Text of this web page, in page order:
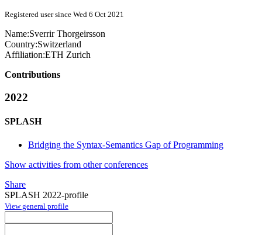
Registered user since Wed 6 Oct 2021
Name:Sverrir Thorgeirsson
Country:Switzerland
Affiliation:ETH Zurich
Contributions
2022
SPLASH
Bridging the Syntax-Semantics Gap of Programming
Show activities from other conferences
Share
SPLASH 2022-profile
View general profile